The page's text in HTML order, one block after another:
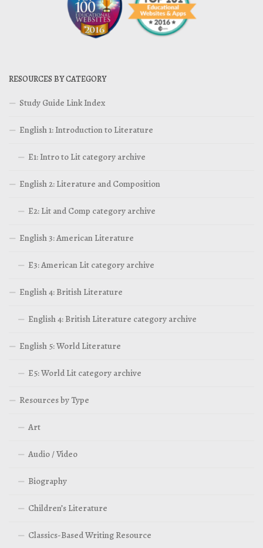
RESOURCES BY CATEGORY
Study Guide Link Index
English 1: Introduction to Literature
E1: Intro to Lit category archive
English 2: Literature and Composition
E2: Lit and Comp category archive
English 3: American Literature
E3: American Lit category archive
English 4: British Literature
English 4: British Literature category archive
English 5: World Literature
E5: World Lit category archive
Resources by Type
Art
Audio / Video
Biography
Children’s Literature
Classics-Based Writing Resource